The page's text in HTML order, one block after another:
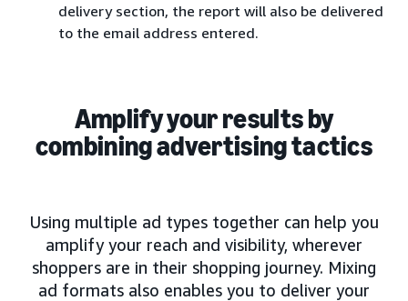
delivery section, the report will also be delivered
to the email address entered.
Amplify your results by
combining advertising tactics
Using multiple ad types together can help you
amplify your reach and visibility, wherever
shoppers are in their shopping journey. Mixing
ad formats also enables you to deliver your